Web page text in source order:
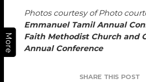
More
Photos courtesy of Photo
Emmanuel Tamil Annual
Faith Methodist Church and
Annual Conference
SHARE THIS POST